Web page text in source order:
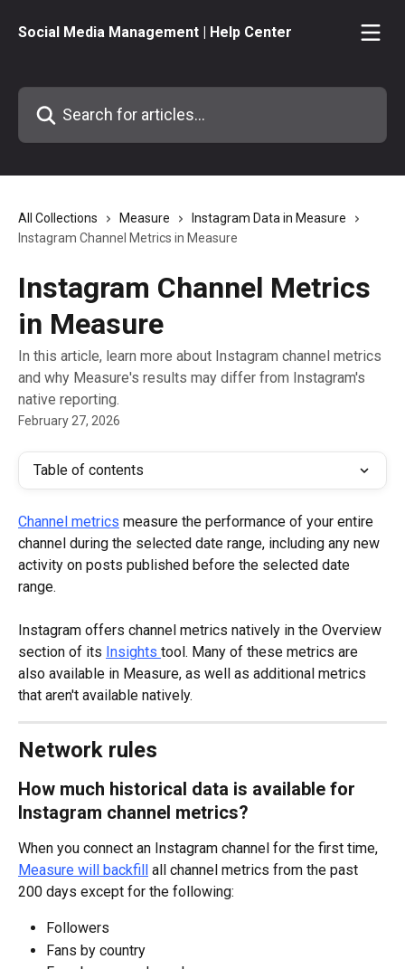
Social Media Management | Help Center
Search for articles...
All Collections Measure
Instagram Data in Measure
Instagram Channel Metrics in Measure
Instagram Channel Metrics
in Measure
In this article, learn more about Instagram channel metrics
and why Measure's results may differ from Instagram's
native reporting.
February 27, 2026
Table of contents
Channel metrics measure the performance of your entire
channel during the selected date range, including any new
activity on posts published before the selected date
range.
Instagram offers channel metrics natively in the Overview
section of its Insights tool. Many of these metrics are
also available in Measure, as well as additional metrics
that aren't available natively.
Network rules
How much historical data is available for
Instagram channel metrics?
When you connect an Instagram channel for the first time,
Measure will backfill
all channel metrics from the past
200 days except for the following:
Followers
Fans by country